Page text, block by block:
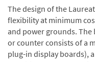
The design of the
flexibility at minimum
and power grounds.
or counter consists of a
plug-in display boards),